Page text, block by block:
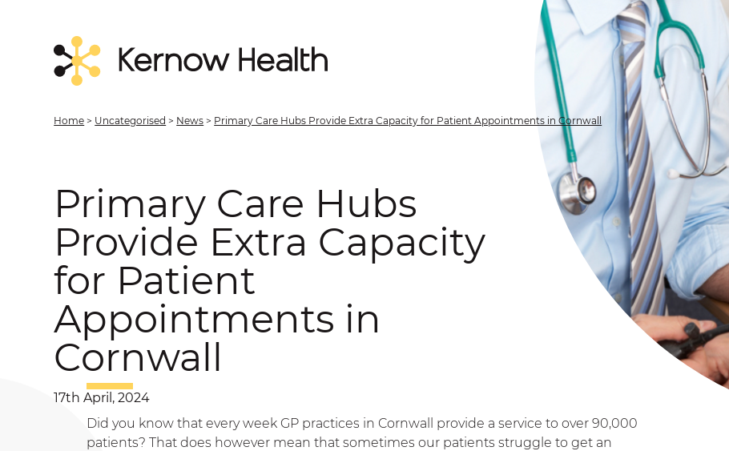
Home > Uncategorised > News > Primary Care Hubs Provide Extra Capacity for Patient Appointments in Cornwall
Primary Care Hubs
Provide Extra Capacity
for Patient
Appointments in
Cornwall
17th April, 2024
Did you know that every week GP practices in Cornwall provide a service to over 90,000
patients? That does however mean that sometimes our patients struggle to get an